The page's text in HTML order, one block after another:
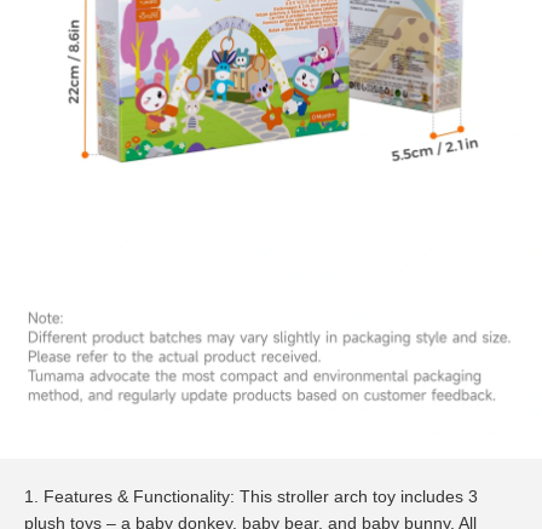
1. Features & Functionality: This stroller arch toy includes 3
plush toys – a baby donkey, baby bear, and baby bunny. All